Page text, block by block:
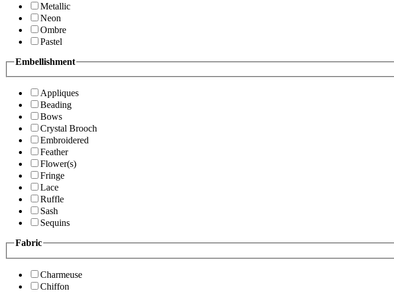
Metallic
Neon
Ombre
Pastel
Embellishment
Appliques
Beading
Bows
Crystal Brooch
Embroidered
Feather
Flower(s)
Fringe
Lace
Ruffle
Sash
Sequins
Fabric
Charmeuse
Chiffon